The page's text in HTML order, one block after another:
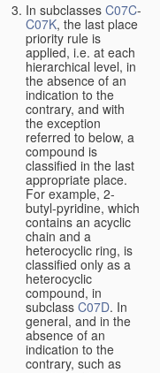
In subclasses C07C-
C07K, the last place
priority rule is
applied, i.e. at each
hierarchical level, in
the absence of an
indication to the
contrary, and with
the exception
referred to below, a
compound is
classified in the last
appropriate place.
For example, 2-
butyl-pyridine, which
contains an acyclic
chain and a
heterocyclic ring, is
classified only as a
heterocyclic
compound, in
subclass C07D. In
general, and in the
absence of an
indication to the
contrary, such as